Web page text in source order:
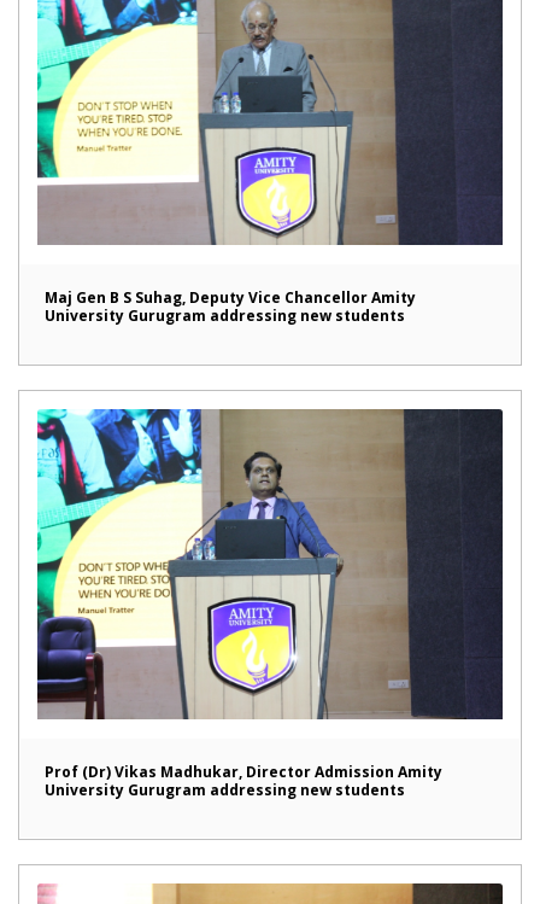
Maj Gen B S Suhag, Deputy Vice Chancellor Amity
University Gurugram addressing new students
Prof (Dr) Vikas Madhukar, Director Admission Amity
University Gurugram addressing new students